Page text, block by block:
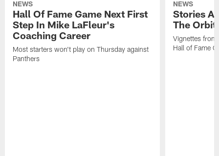
NEWS
Hall Of Fame Game Next First
Step In Mike LaFleur's
Coaching Career
Most starters won't play on Thursday against
Panthers
NEWS
Stories
The
Vignettes
Hall of Fame